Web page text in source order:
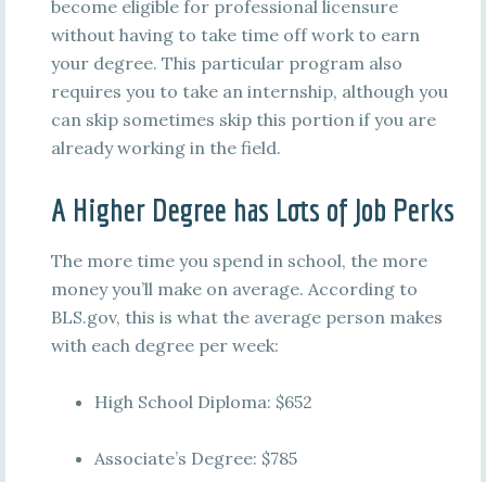
become eligible for professional licensure
without having to take time off work to earn
your degree. This particular program also
requires you to take an internship, although you
can skip sometimes skip this portion if you are
already working in the field.
A Higher Degree has Lots of Job Perks
The more time you spend in school, the more
money you’ll make on average. According to
BLS.gov, this is what the average person makes
with each degree per week:
High School Diploma: $652
Associate’s Degree: $785